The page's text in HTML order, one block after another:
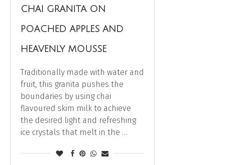
CHAI GRANITA ON
POACHED APPLES AND
HEAVENLY MOUSSE
Traditionally made with water and
fruit, this granita pushes the
boundaries by using chai
flavoured skim milk to achieve
the desired light and refreshing
ice crystals that melt in the …